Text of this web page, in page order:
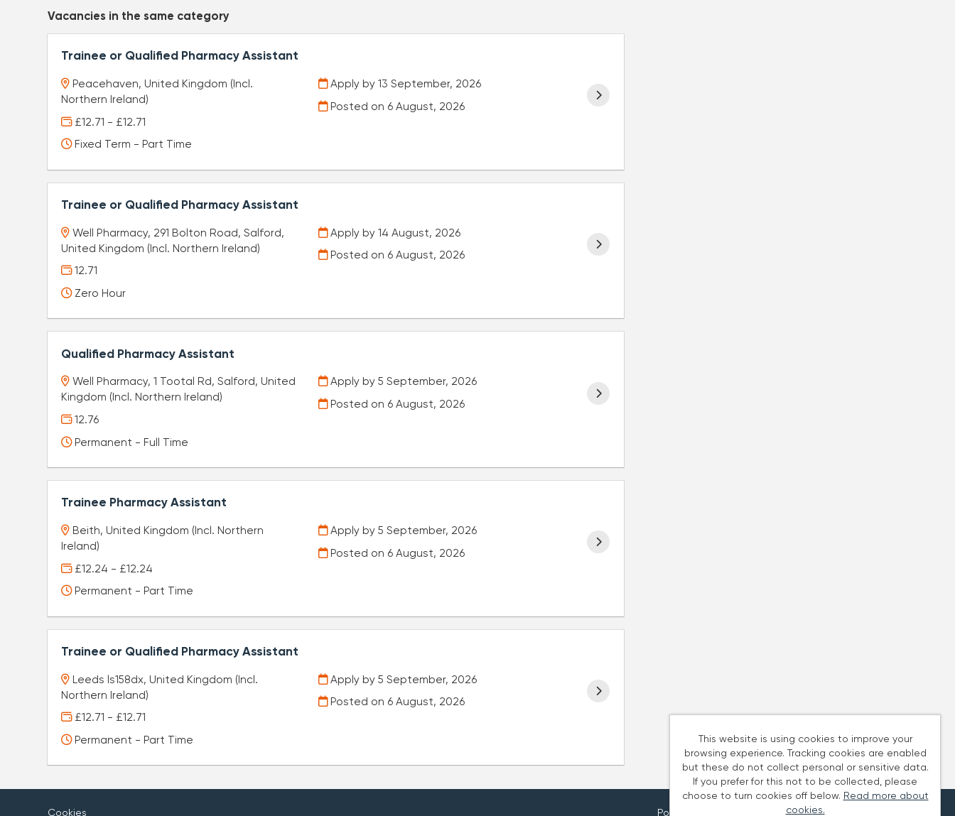
Vacancies in the same category
Trainee or Qualified Pharmacy Assistant
Peacehaven, United Kingdom (Incl.
Northern Ireland)
£12.71 - £12.71
Fixed Term - Part Time
Apply by 13 September, 2026
Posted on 6 August, 2026
Trainee or Qualified Pharmacy Assistant
Well Pharmacy, 291 Bolton Road, Salford,
United Kingdom (Incl. Northern Ireland)
12.71
Zero Hour
Apply by 14 August, 2026
Posted on 6 August, 2026
Qualified Pharmacy Assistant
Well Pharmacy, 1 Tootal Rd, Salford, United
Kingdom (Incl. Northern Ireland)
12.76
Permanent - Full Time
Apply by 5 September, 2026
Posted on 6 August, 2026
Trainee Pharmacy Assistant
Beith, United Kingdom (Incl. Northern
Ireland)
£12.24 - £12.24
Permanent - Part Time
Apply by 5 September, 2026
Posted on 6 August, 2026
Trainee or Qualified Pharmacy Assistant
Leeds ls158dx, United Kingdom (Incl.
Northern Ireland)
£12.71 - £12.71
Permanent - Part Time
Apply by 5 September, 2026
Posted on 6 August, 2026
This website is using cookies to improve your
browsing experience. Tracking cookies are enabled
but these do not collect personal or sensitive data.
If you prefer for this not to be collected, please
choose to turn cookies off below. Read more about
cookies.
Cookies Powered by Tribepad Talent Acquisition Software